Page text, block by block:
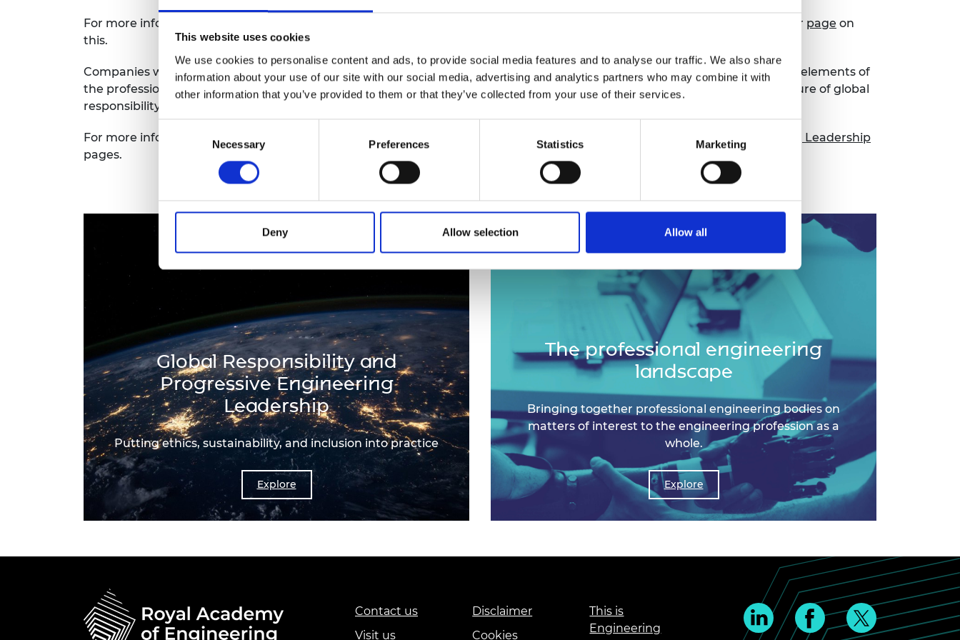
This website uses cookies
We use cookies to personalise content and ads, to provide social media features and to analyse our traffic. We also share
information about your use of our site with our social media, advertising and analytics partners who may combine it with
other information that you’ve provided to them or that they’ve collected from your use of their services.
Selection
Necessary Preferences Statistics Marketing
Deny Allow selection Allow all
RAEng Armourers and
For more information on how the Academy works with the bodies in the professional engineering landscape, please see our page on
this.
Companies who work in the engineering sector, including suppliers and component manufacturers, provide the corporate elements of
the profession. They are key to the development of engineers’ and technicians’ workplace skills, as well as creating the culture of global
responsibility in which individuals work.
For more information on our work on global responsibility, please see our Global Responsibility
Progressive Engineering Leadership
pages.
Global Responsibility and
Progressive Engineering
Leadership
Putting ethics, sustainability, and inclusion into practice
Explore
The professional engineering
landscape
Bringing together professional engineering bodies on
matters of interest to the engineering profession as a
whole.
Explore
Contact us
Visit us
Disclaimer
Cookies
This is
Engineering